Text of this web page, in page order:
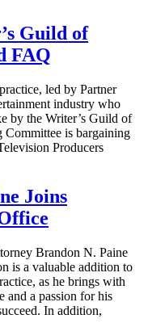
Guild of
FAQ
led by Partner
industry who
by the Writer’s Guild of
is bargaining
Producers
Joins
Brandon N. Paine
is a valuable addition to
as he brings with
and a passion for his
In addition,